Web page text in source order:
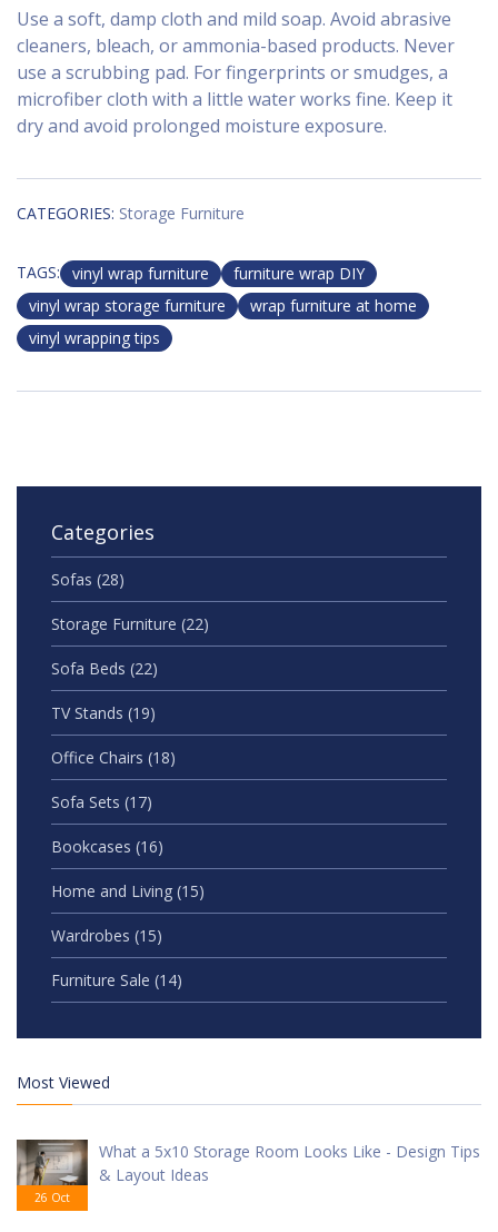
Use a soft, damp cloth and mild soap. Avoid abrasive
cleaners, bleach, or ammonia-based products. Never
use a scrubbing pad. For fingerprints or smudges, a
microfiber cloth with a little water works fine. Keep it
dry and avoid prolonged moisture exposure.
CATEGORIES: Storage Furniture
TAGS: vinyl wrap furniture
furniture wrap DIY
vinyl wrap storage furniture
wrap furniture at home
vinyl wrapping tips
Categories
Sofas (28)
Storage Furniture (22)
Sofa Beds (22)
TV Stands (19)
Office Chairs (18)
Sofa Sets (17)
Bookcases (16)
Home and Living (15)
Wardrobes (15)
Furniture Sale (14)
Most Viewed
26 Oct
What a 5x10 Storage Room Looks Like - Design Tips
& Layout Ideas